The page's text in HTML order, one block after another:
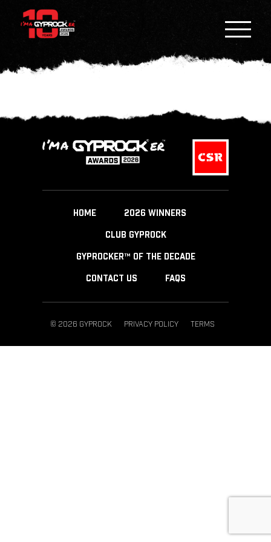
HOME 2026 WINNERS
CLUB GYPROCK
GYPROCKER™ OF THE DECADE
CONTACT US FAQS
© 2026 GYPROCK PRIVACY POLICY TERMS